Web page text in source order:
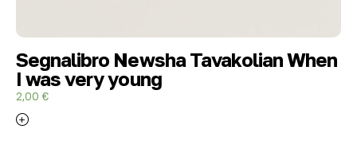
Segnalibro Newsha Tavakolian When
I was very young
2,00 €